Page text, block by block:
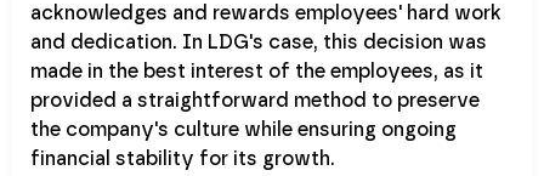
acknowledges and rewards employees' hard work
and dedication. In LDG's case, this decision was
made in the best interest of the employees, as it
provided a straightforward method to preserve
the company's culture while ensuring ongoing
financial stability for its growth.